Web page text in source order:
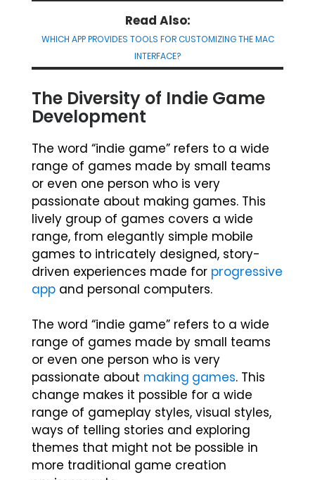
Read Also:
WHICH APP PROVIDES TOOLS FOR CUSTOMIZING THE MAC
INTERFACE?
The Diversity of Indie Game
Development
The word “indie game” refers to a wide
range of games made by small teams
or even one person who is very
passionate about making games. This
lively group of games covers a wide
range, from elegantly simple mobile
games to intricately designed, story-
driven experiences made for progressive
app and personal computers.
The word “indie game” refers to a wide
range of games made by small teams
or even one person who is very
passionate about making games. This
change makes it possible for a wide
range of gameplay styles, visual styles,
ways of telling stories and exploring
themes that might not be possible in
more traditional game creation